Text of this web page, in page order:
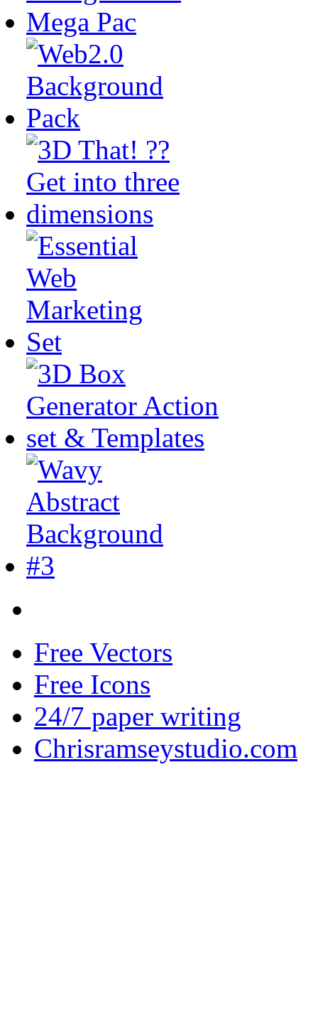
Free Vectors
Free Icons
24/7 paper writing
Chrisramseystudio.com